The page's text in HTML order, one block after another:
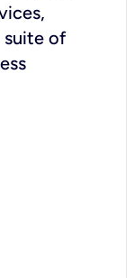
suite of